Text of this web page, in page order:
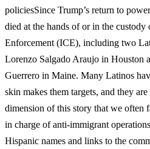
policiesSince Trump’s return to
died at the hands of or in the
Enforcement (ICE), including two
Lorenzo Salgado Araujo in Houston
Guerrero in Maine. Many Latinos
skin makes them targets, and they
dimension of this story that we often
in charge of anti-immigrant
Hispanic names and links to the